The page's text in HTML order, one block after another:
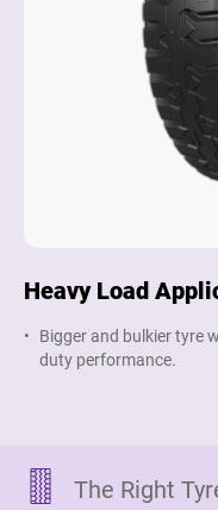
Heavy Load
Bigger and bulkier tyre
duty performance.
The Right